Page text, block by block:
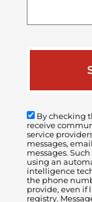
By checking
receive
service
messages,
messages.
using an
intelligence
the phone
provide, even if
registry.